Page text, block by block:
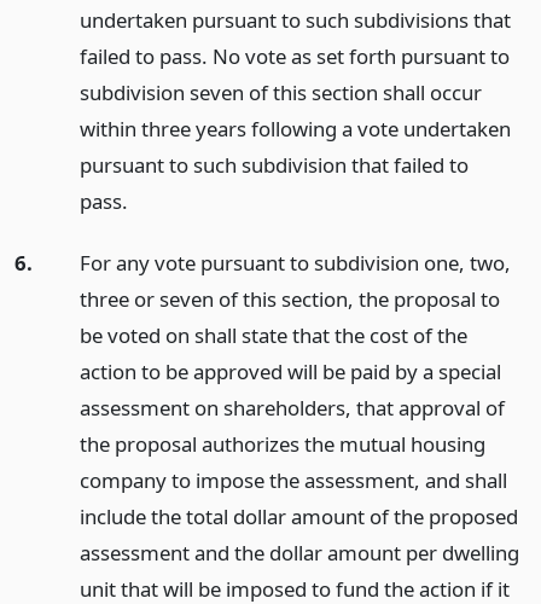
undertaken pursuant to such subdivisions that
failed to pass. No vote as set forth pursuant to
subdivision seven of this section shall occur
within three years following a vote undertaken
pursuant to such subdivision that failed to
pass.
6.
For any vote pursuant to subdivision one, two,
three or seven of this section, the proposal to
be voted on shall state that the cost of the
action to be approved will be paid by a special
assessment on shareholders, that approval of
the proposal authorizes the mutual housing
company to impose the assessment, and shall
include the total dollar amount of the proposed
assessment and the dollar amount per dwelling
unit that will be imposed to fund the action if it